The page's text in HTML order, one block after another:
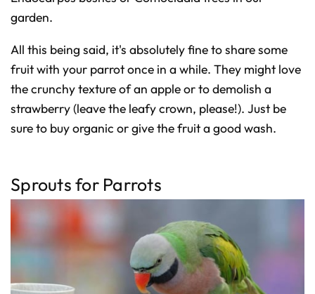
garden.
All this being said, it's absolutely fine to share some
fruit with your parrot once in a while. They might love
the crunchy texture of an apple or to demolish a
strawberry (leave the leafy crown, please!). Just be
sure to buy organic or give the fruit a good wash.
Sprouts for Parrots